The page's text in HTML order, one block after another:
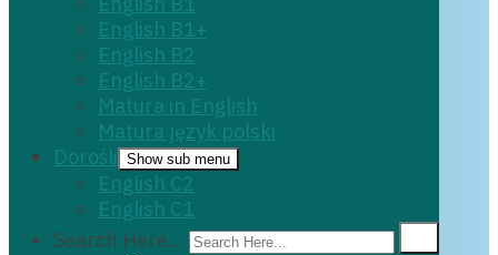
English B1+
English B2
English B2+
Matura in English
Matura język polski
Dorośli
Show sub menu
English C2
English C1
Search Here...